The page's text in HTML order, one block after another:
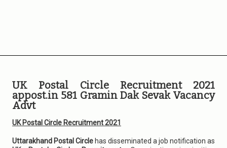
UK Postal Circle Recruitment 2021
appost.in 581 Gramin Dak Sevak Vacancy
Advt
UK Postal Circle Recruitment 2021
Uttarakhand Postal Circle has disseminated a job notification as